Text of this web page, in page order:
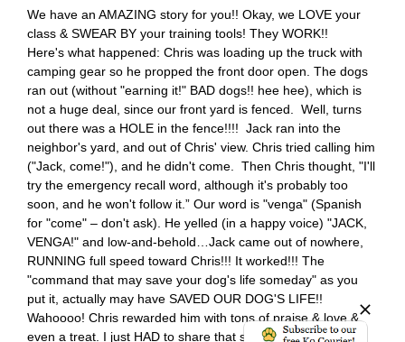
We have an AMAZING story for you!! Okay, we LOVE your
class & SWEAR BY your training tools! They WORK!!
Here's what happened: Chris was loading up the truck with
camping gear so he propped the front door open. The dogs
ran out (without "earning it!" BAD dogs!! hee hee), which is
not a huge deal, since our front yard is fenced. Well, turns
out there was a HOLE in the fence!!!! Jack ran into the
neighbor's yard, and out of Chris' view. Chris tried calling him
("Jack, come!"), and he didn't come. Then Chris thought, "I'll
try the emergency recall word, although it's probably too
soon, and he won't follow it.” Our word is "venga" (Spanish
for "come" – don't ask). He yelled (in a happy voice) "JACK,
VENGA!" and low-and-behold…Jack came out of nowhere,
RUNNING full speed toward Chris!!! It worked!!! The
"command that may save your dog's life someday" as you
put it, actually may have SAVED OUR DOG'S LIFE!!
Wahoooo! Chris rewarded him with tons of praise & love &
even a treat. I just HAD to share that story with you! If only